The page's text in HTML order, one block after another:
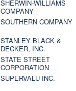
SHERWIN-WILLIAMS
COMPANY
SOUTHERN COMPANY
STANLEY BLACK &
DECKER, INC.
STATE STREET
CORPORATION
SUPERVALU INC.